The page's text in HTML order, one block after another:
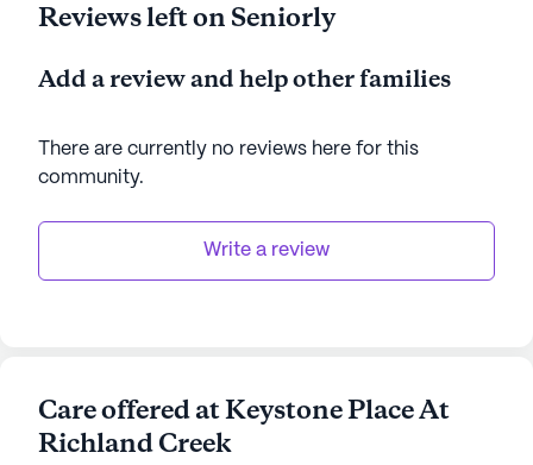
Reviews left on Seniorly
Add a review and help other families
There are currently no reviews here for this
community.
Write a review
Care offered at Keystone Place At
Richland Creek